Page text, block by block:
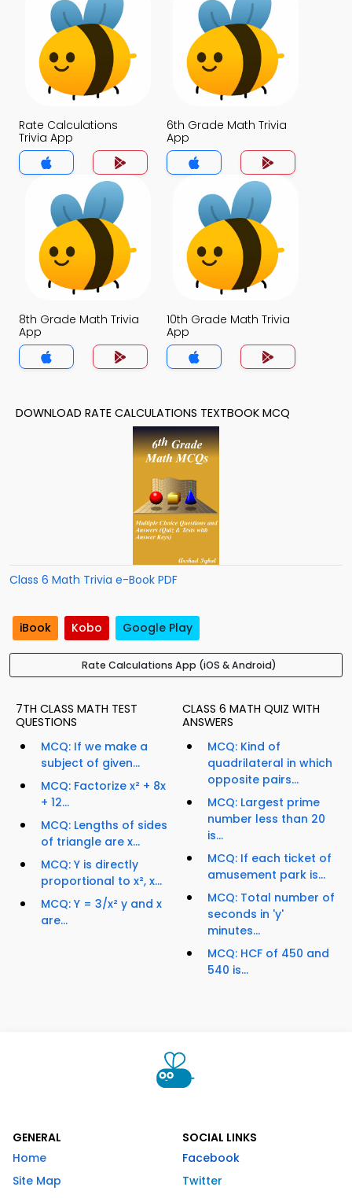
Rate Calculations
Trivia App
6th Grade Math Trivia
App
8th Grade Math Trivia
App
10th Grade Math Trivia
App
DOWNLOAD RATE CALCULATIONS TEXTBOOK MCQ
Class 6 Math Trivia e-Book PDF
iBook Kobo Google Play
Rate Calculations App (iOS & Android)
7TH CLASS MATH TEST
QUESTIONS
MCQ: If we make a
subject of given...
MCQ: Factorize x² + 8x
+ 12...
MCQ: Lengths of sides
of triangle are x...
MCQ: Y is directly
proportional to x², x...
MCQ: Y = 3/x² y and x
are...
CLASS 6 MATH QUIZ WITH
ANSWERS
MCQ: Kind of
quadrilateral in which
opposite pairs...
MCQ: Largest prime
number less than 20
is...
MCQ: If each ticket of
amusement park is...
MCQ: Total number of
seconds in 'y'
minutes...
MCQ: HCF of 450 and
540 is...
GENERAL
Home
Site Map
SOCIAL LINKS
Facebook
Twitter